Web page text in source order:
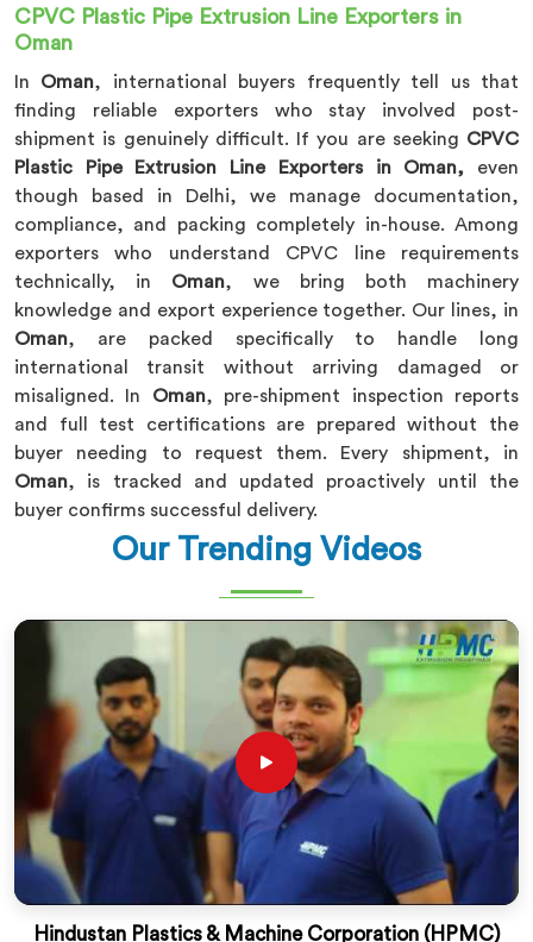
CPVC Plastic Pipe Extrusion Line Exporters in
Oman
In Oman, international buyers frequently tell us that
finding reliable exporters who stay involved post-
shipment is genuinely difficult. If you are seeking CPVC
Plastic Pipe Extrusion Line Exporters in Oman, even
though based in Delhi, we manage documentation,
compliance, and packing completely in-house. Among
exporters who understand CPVC line requirements
technically, in Oman, we bring both machinery
knowledge and export experience together. Our lines, in
Oman, are packed specifically to handle long
international transit without arriving damaged or
misaligned. In Oman, pre-shipment inspection reports
and full test certifications are prepared without the
buyer needing to request them. Every shipment, in
Oman, is tracked and updated proactively until the
buyer confirms successful delivery.
Our Trending Videos
Hindustan Plastics & Machine Corporation (HPMC)